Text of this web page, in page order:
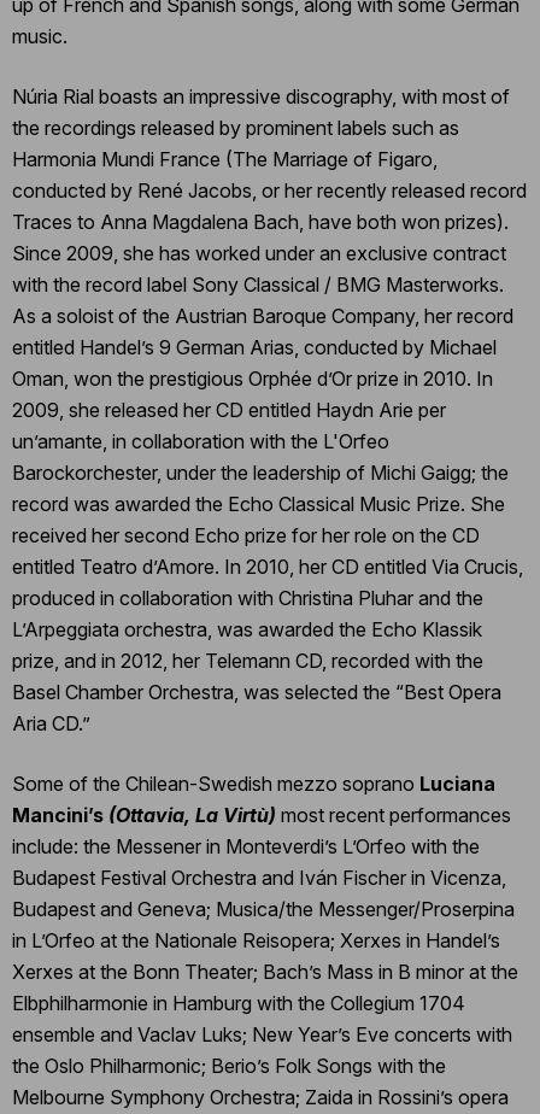
music.
Núria Rial boasts an impressive discography, with most of
the recordings released by prominent labels such as
Harmonia Mundi France (The Marriage of Figaro,
conducted by René Jacobs, or her recently released record
Traces to Anna Magdalena Bach, have both won prizes).
Since 2009, she has worked under an exclusive contract
with the record label Sony Classical / BMG Masterworks.
As a soloist of the Austrian Baroque Company, her record
entitled Handel’s 9 German Arias, conducted by Michael
Oman, won the prestigious Orphée d’Or prize in 2010. In
2009, she released her CD entitled Haydn Arie per
un’amante, in collaboration with the L'Orfeo
Barockorchester, under the leadership of Michi Gaigg; the
record was awarded the Echo Classical Music Prize. She
received her second Echo prize for her role on the CD
entitled Teatro d’Amore. In 2010, her CD entitled Via Crucis,
produced in collaboration with Christina Pluhar and the
L’Arpeggiata orchestra, was awarded the Echo Klassik
prize, and in 2012, her Telemann CD, recorded with the
Basel Chamber Orchestra, was selected the “Best Opera
Aria CD.”
Some of the Chilean-Swedish mezzo soprano Luciana
Mancini’s (Ottavia, La Virtù) most recent performances
include: the Messener in Monteverdi’s L’Orfeo with the
Budapest Festival Orchestra and Iván Fischer in Vicenza,
Budapest and Geneva; Musica/the Messenger/Proserpina
in L’Orfeo at the Nationale Reisopera; Xerxes in Handel’s
Xerxes at the Bonn Theater; Bach’s Mass in B minor at the
Elbphilharmonie in Hamburg with the Collegium 1704
ensemble and Vaclav Luks; New Year’s Eve concerts with
the Oslo Philharmonic; Berio’s Folk Songs with the
Melbourne Symphony Orchestra; Zaida in Rossini’s opera